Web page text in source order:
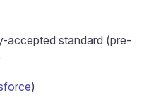
accepted standard (pre-
)